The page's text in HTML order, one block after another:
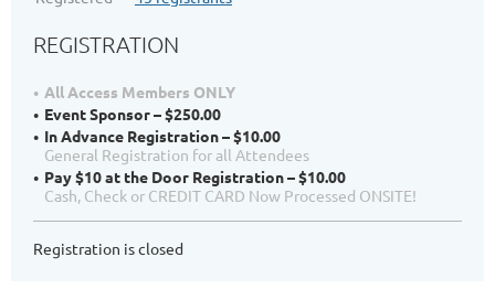
REGISTRATION
All Access Members ONLY
Event Sponsor – $250.00
In Advance Registration – $10.00
General Registration for all Attendees
Pay $10 at the Door Registration – $10.00
Cash, Check or CREDIT CARD Now Processed ONSITE!
Registration is closed